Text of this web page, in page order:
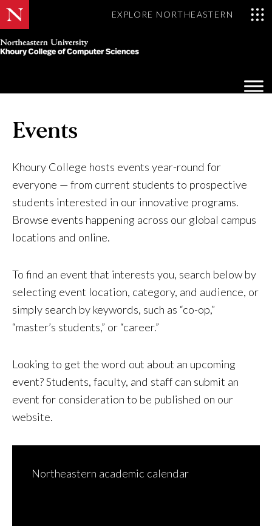
EXPLORE NORTHEASTERN
Khoury
of
Sciences
Events
Khoury College hosts events year-round for
everyone — from current students to prospective
students interested in our innovative programs.
Browse events happening across our global campus
locations and online.
To find an event that interests you, search below by
selecting event location, category, and audience, or
simply search by keywords, such as “co-op,”
“master’s students,” or “career.”
Looking to get the word out about an upcoming
event? Students, faculty, and staff can submit an
event for consideration to be published on our
website.
Northeastern academic calendar